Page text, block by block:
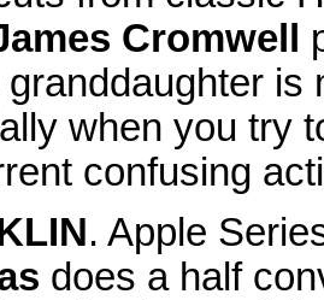
Cromwell
is
when you try
confusing
. Apple
does a half